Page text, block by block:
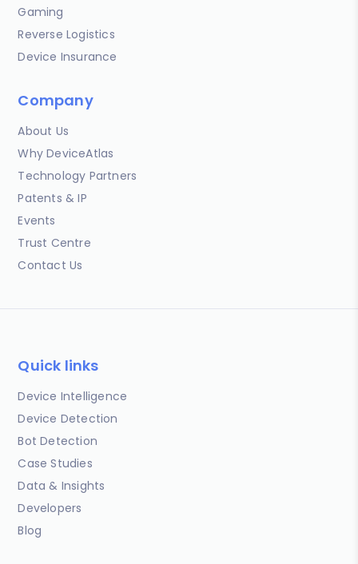
Gaming
Reverse Logistics
Device Insurance
Company
About Us
Why DeviceAtlas
Technology Partners
Patents & IP
Events
Trust Centre
Contact Us
Quick links
Device Intelligence
Device Detection
Bot Detection
Case Studies
Data & Insights
Developers
Blog